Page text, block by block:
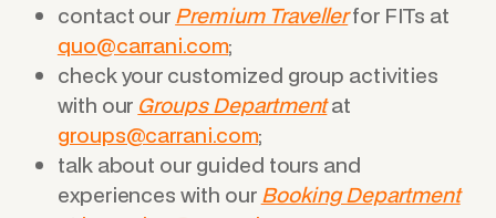
contact our Premium Travellerfor FITs at
quo@carrani.com;
check your customized group activities
with our Groups Departmentat
groups@carrani.com;
talk about our guided tours and
experiences with our Booking Department